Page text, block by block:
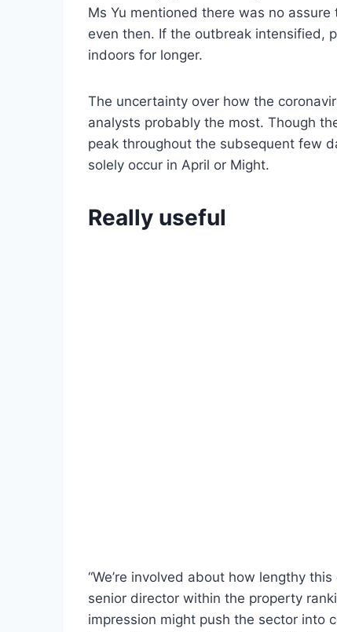
Ms Yu mentioned there was no
even then. If the outbreak intensified,
indoors for longer.
The uncertainty over how the
analysts probably the most. Though
peak throughout the subsequent few
solely occur in April or Might.
Really useful
“We’re involved about how lengthy
senior director within the property
impression might push the sector into